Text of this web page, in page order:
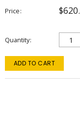
Price
Quantity
ADD TO CART